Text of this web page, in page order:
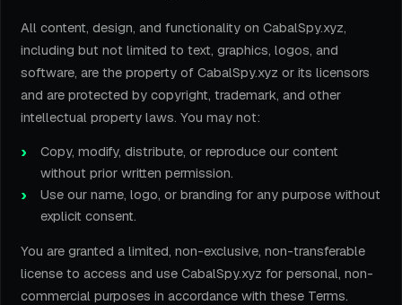
All content, design, and functionality on CabalSpy.xyz,
including but not limited to text, graphics, logos, and
software, are the property of CabalSpy.xyz or its licensors
and are protected by copyright, trademark, and other
intellectual property laws. You may not:
Copy, modify, distribute, or reproduce our content
without prior written permission.
Use our name, logo, or branding for any purpose without
explicit consent.
You are granted a limited, non-exclusive, non-transferable
license to access and use CabalSpy.xyz for personal, non-
commercial purposes in accordance with these Terms.